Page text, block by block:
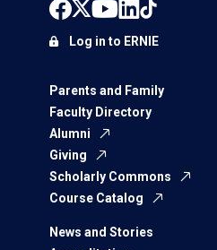
Parents and Family
Faculty Directory
Alumni
Giving
Scholarly Commons
Course Catalog
News and Stories
Log in to ERNIE